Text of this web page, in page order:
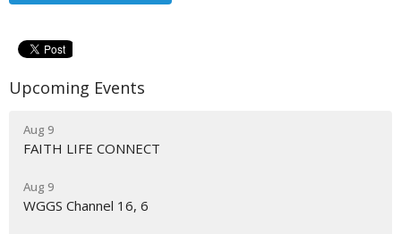
Upcoming Events
Aug 9
FAITH LIFE CONNECT
Aug 9
WGGS Channel 16, 6